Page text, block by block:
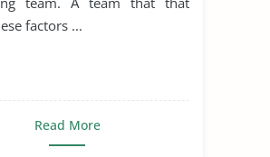
factors ...
Read More